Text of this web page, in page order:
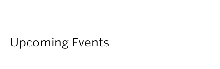
Upcoming Events